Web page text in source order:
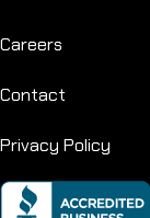
Careers
Contact
Privacy Policy